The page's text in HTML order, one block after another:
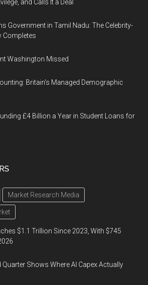
and Calls It a Deal
Government in Tamil Nadu: The Celebrity-
Completes
Washington Missed
Britain's Managed Demographic
£4 Billion a Year in Student Loans for
Market Research Media
$1.1 Trillion Since 2023, With $745
Quarter Shows Where AI Capex Actually